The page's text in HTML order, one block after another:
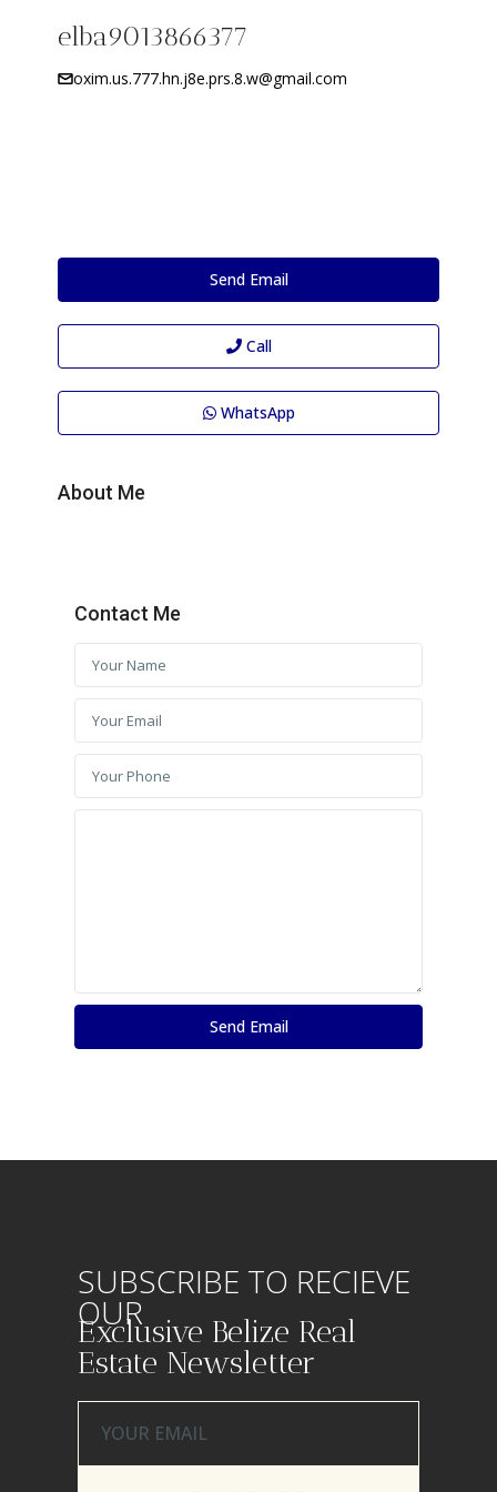
elba9013866377
oxim.us.777.hn.j8e.prs.8.w@gmail.com
Send Email
Call
WhatsApp
About Me
Contact Me
SUBSCRIBE TO RECIEVE
OUR
Exclusive Belize Real
Estate Newsletter